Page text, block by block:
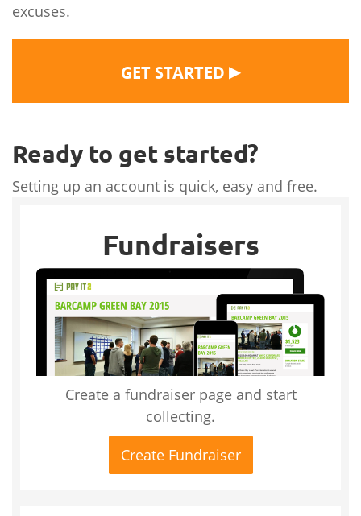
excuses.
GET STARTED ▶
Ready to get started?
Setting up an account is quick, easy and free.
Fundraisers
Create a fundraiser page and start
collecting.
Create Fundraiser